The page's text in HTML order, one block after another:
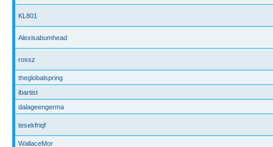
KL801
Alexisabumhead
rossz
theglobalspring
ibartist
dalageengerma
tesekfriqf
WallaceMor